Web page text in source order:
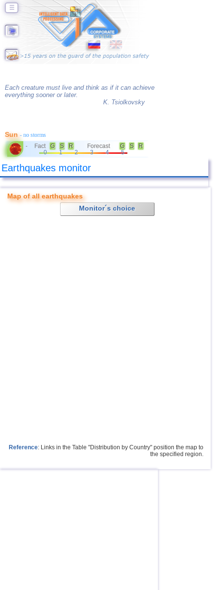
☰
Each creature must live and think as if it can achieve
everything sooner or later.
K. Tsiolkovsky
Sun- no storms
- Fact G S R Forecast G S
R
0
1 2 3 4 5
Earthquakes monitor
Map of all earthquakes
Monitor´s choice
Reference: Links in the Table "Distribution by Country" position the map to
the specified region.